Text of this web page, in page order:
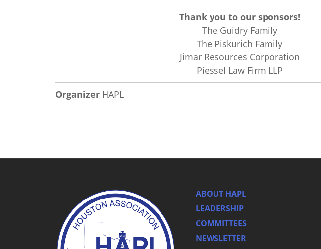
Thank you to our sponsors!
The Guidry Family
The Piskurich Family
Jimar Resources Corporation
Piessel Law Firm LLP
Organizer HAPL
ABOUT HAPL
LEADERSHIP
COMMITTEES
NEWSLETTER